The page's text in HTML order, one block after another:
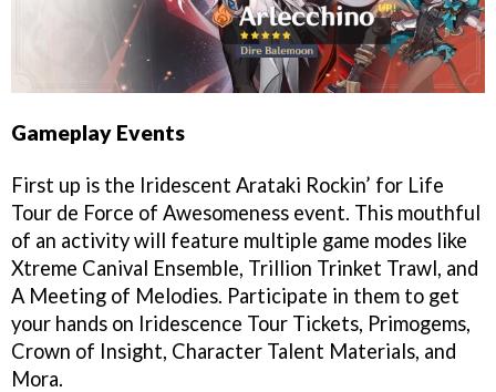
Gameplay Events
First up is the Iridescent Arataki Rockin’ for Life
Tour de Force of Awesomeness event. This mouthful
of an activity will feature multiple game modes like
Xtreme Canival Ensemble, Trillion Trinket Trawl, and
A Meeting of Melodies. Participate in them to get
your hands on Iridescence Tour Tickets, Primogems,
Crown of Insight, Character Talent Materials, and
Mora.